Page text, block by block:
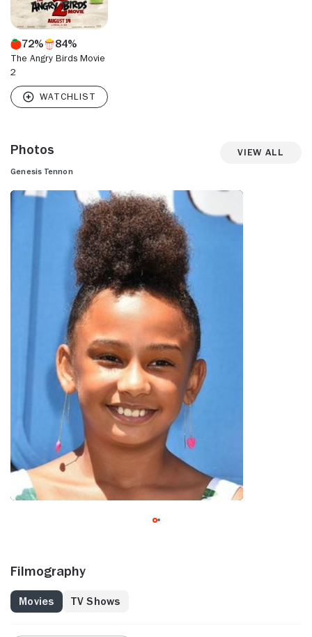
72% 84%
The Angry Birds Movie
2
Photos View All
Genesis Tennon
Filmography
Movies TV Shows